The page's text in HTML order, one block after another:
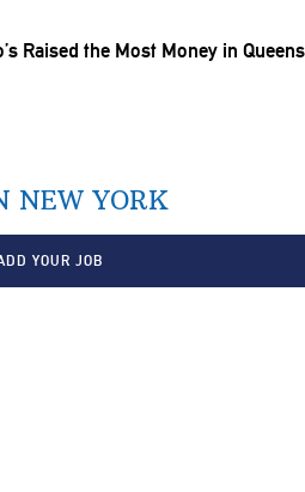
Raised the Most Money in
NEW YORK
YOUR JOB